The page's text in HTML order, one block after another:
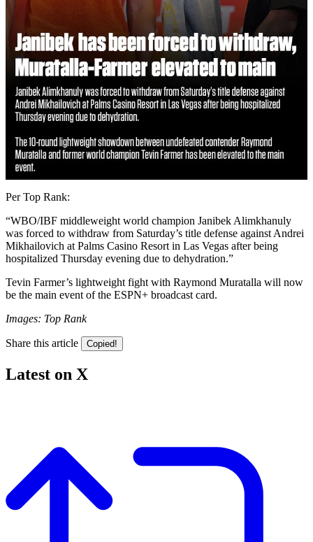
Per Top Rank:
“WBO/IBF middleweight world champion Janibek Alimkhanuly
was forced to withdraw from Saturday’s title defense against Andrei
Mikhailovich at Palms Casino Resort in Las Vegas after being
hospitalized Thursday evening due to dehydration.”
Tevin Farmer’s lightweight fight with Raymond Muratalla will now
be the main event of the ESPN+ broadcast card.
Images: Top Rank
Share this article Copied!
Latest on X